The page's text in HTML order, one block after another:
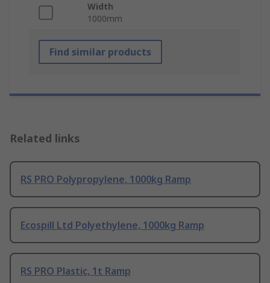
Width
1000mm
Find similar products
Related links
RS PRO Polypropylene, 1000kg Ramp
Ecospill Ltd Polyethylene, 1000kg Ramp
RS PRO Plastic, 1t Ramp